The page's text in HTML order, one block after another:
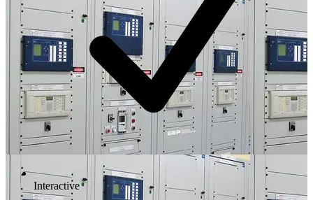
Interactive